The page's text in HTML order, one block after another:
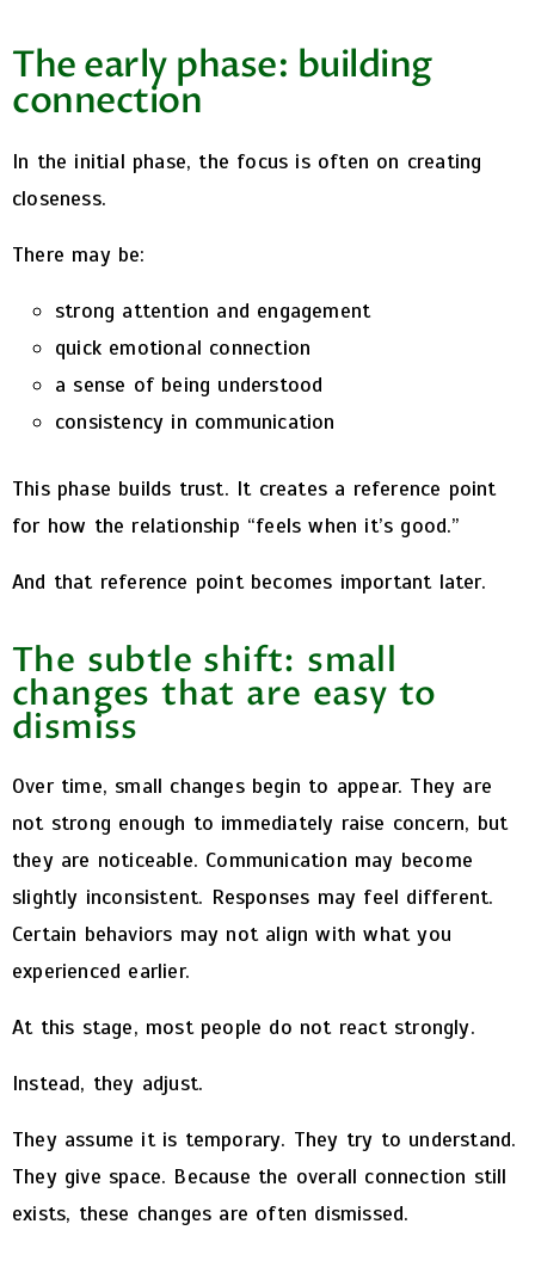
The early phase: building
connection
In the initial phase, the focus is often on creating
closeness.
There may be:
strong attention and engagement
quick emotional connection
a sense of being understood
consistency in communication
This phase builds trust. It creates a reference point
for how the relationship “feels when it’s good.”
And that reference point becomes important later.
The subtle shift: small
changes that are easy to
dismiss
Over time, small changes begin to appear. They are
not strong enough to immediately raise concern, but
they are noticeable. Communication may become
slightly inconsistent. Responses may feel different.
Certain behaviors may not align with what you
experienced earlier.
At this stage, most people do not react strongly.
Instead, they adjust.
They assume it is temporary. They try to understand.
They give space. Because the overall connection still
exists, these changes are often dismissed.